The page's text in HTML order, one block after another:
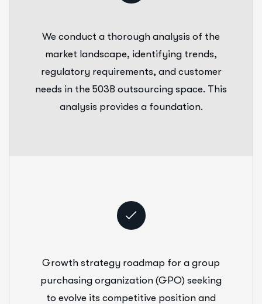
We conduct a thorough analysis of the
market landscape, identifying trends,
regulatory requirements, and customer
needs in the 503B outsourcing space. This
analysis provides a foundation.
Growth strategy roadmap for a group
purchasing organization (GPO) seeking
to evolve its competitive position and